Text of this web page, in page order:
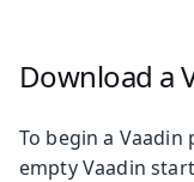
Download a
To begin a
empty Vaadin